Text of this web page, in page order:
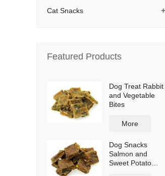
+
Cat Snacks
Featured Products
Dog Treat Rabbit
and Vegetable
Bites
More
Dog Snacks
Salmon and
Sweet Potato